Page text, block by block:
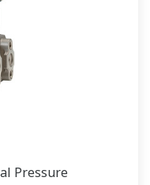
Pressure